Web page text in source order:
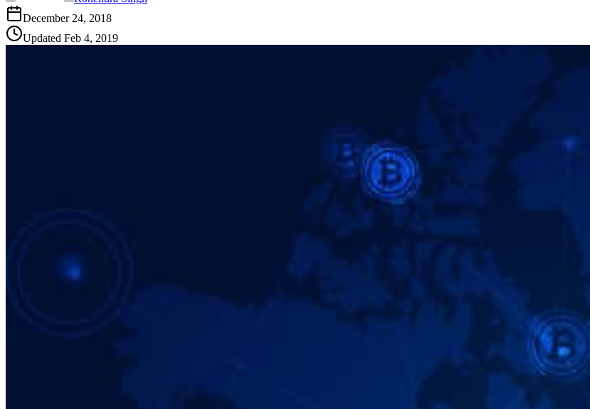
December 24, 2018
Updated Feb 4, 2019